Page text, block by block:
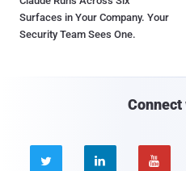
Surfaces in Your Company. Your
Security Team Sees One.
Connect
  